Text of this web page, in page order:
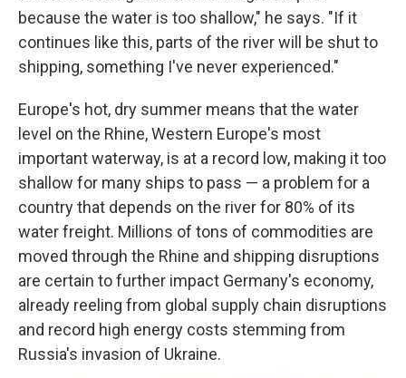
because the water is too shallow," he says. "If it
continues like this, parts of the river will be shut to
shipping, something I've never experienced."
Europe's hot, dry summer means that the water
level on the Rhine, Western Europe's most
important waterway, is at a record low, making it too
shallow for many ships to pass — a problem for a
country that depends on the river for 80% of its
water freight. Millions of tons of commodities are
moved through the Rhine and shipping disruptions
are certain to further impact Germany's economy,
already reeling from global supply chain disruptions
and record high energy costs stemming from
Russia's invasion of Ukraine.